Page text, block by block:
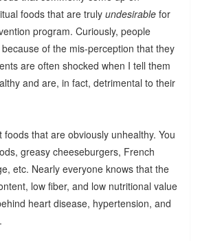
foods that are truly undesirablefor
program. Curiously, people
of the mis-perception that they
are often shocked when I tell them
and are, in fact, detrimental to their
that are obviously unhealthy. You
greasy cheeseburgers, French
etc. Nearly everyone knows that the
low fiber, and low nutritional value
heart disease, hypertension, and